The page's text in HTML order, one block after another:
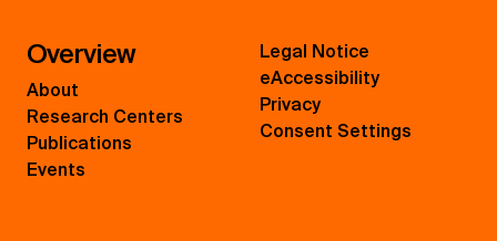
Overview
About
Research Centers
Publications
Events
Legal Notice
eAccessibility
Privacy
Consent Settings